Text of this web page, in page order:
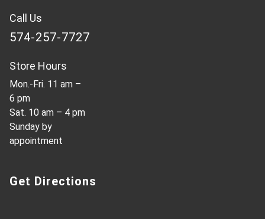
Call Us
574-257-7727
Store Hours
Mon.-Fri. 11 am –
6 pm
Sat. 10 am – 4 pm
Sunday by
appointment
Get Directions